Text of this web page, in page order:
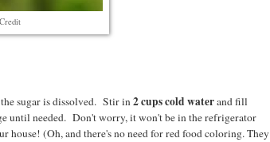
sugar is dissolved. Stir in2 cups cold waterand fill
until needed. Don't worry, it won't be in the refrigerator
house! (Oh, and there's no need for red food coloring. They